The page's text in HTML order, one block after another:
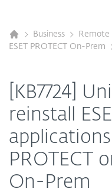
Business
Remote
ESET PROTECT On-Prem
[KB7724]
reinstall
applications
PROTECT
On-Prem